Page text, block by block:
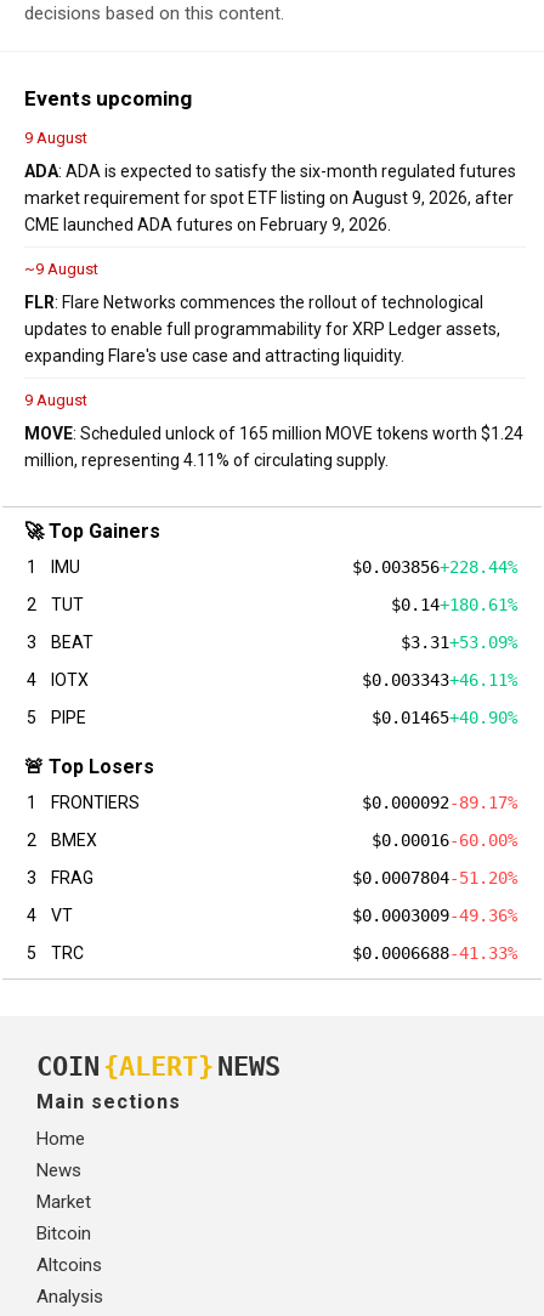
decisions based on this content.
Events upcoming
9 August
ADA: ADA is expected to satisfy the six-month regulated futures
market requirement for spot ETF listing on August 9, 2026, after
CME launched ADA futures on February 9, 2026.
~9 August
FLR: Flare Networks commences the rollout of technological
updates to enable full programmability for XRP Ledger assets,
expanding Flare's use case and attracting liquidity.
9 August
MOVE: Scheduled unlock of 165 million MOVE tokens worth $1.24
million, representing 4.11% of circulating supply.
🚀 Top Gainers
1 IMU $0.003856+228.44%
2
TUT $0.14+180.61%
3
BEAT $3.31+53.09%
4
IOTX $0.003343+46.11%
5
PIPE $0.01465+40.90%
🚨 Top Losers
1 FRONTIERS $0.000092-89.17%
2
BMEX $0.00016-60.00%
3
FRAG $0.0007804-51.20%
4
VT $0.0003009-49.36%
5
TRC $0.0006688-41.33%
COIN {ALERT} NEWS
Main sections
Home
News
Market
Bitcoin
Altcoins
Analysis